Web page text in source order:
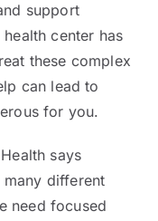
support
center has
these complex
can lead to
for you.
says
different
need focused